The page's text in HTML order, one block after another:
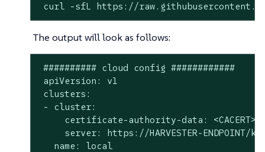
curl -sfL https://
The output will look as follows:
########## cloud config ############
apiVersion: v1
clusters:
- cluster:
     certificate-authority-data: <CACERT>
server: https://HARVESTER-ENDPOINT/
   name: local